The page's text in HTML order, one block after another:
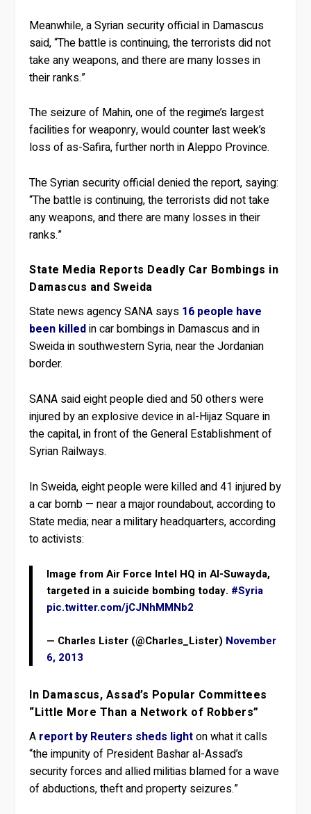
Meanwhile, a Syrian security official in Damascus
said, “The battle is continuing, the terrorists did not
take any weapons, and there are many losses in
their ranks.”
The seizure of Mahin, one of the regime’s largest
facilities for weaponry, would counter last week’s
loss of as-Safira, further north in Aleppo Province.
The Syrian security official denied the report, saying:
“The battle is continuing, the terrorists did not take
any weapons, and there are many losses in their
ranks.”
State Media Reports Deadly Car Bombings in
Damascus and Sweida
State news agency SANA says 16 people have
been killedin car bombings in Damascus and in
Sweida in southwestern Syria, near the Jordanian
border.
SANA said eight people died and 50 others were
injured by an explosive device in al-Hijaz Square in
the capital, in front of the General Establishment of
Syrian Railways.
In Sweida, eight people were killed and 41 injured by
a car bomb — near a major roundabout, according to
State media; near a military headquarters, according
to activists:
Image from Air Force Intel HQ in Al-Suwayda,
targeted in a suicide bombing today. #Syria
pic.twitter.com/jCJNhMMNb2
— Charles Lister (@Charles_Lister) November
6, 2013
In Damascus, Assad’s Popular Committees
“Little More Than a Network of Robbers”
A report by Reuters sheds lighton what it calls
“the impunity of President Bashar al-Assad’s
security forces and allied militias blamed for a wave
of abductions, theft and property seizures.”